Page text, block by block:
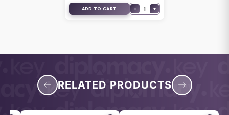
ADD TO CART − 1 +
RELATED PRODUCTS